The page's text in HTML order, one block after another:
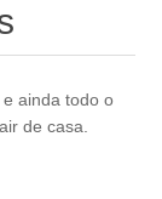
ainda todo o
de casa.